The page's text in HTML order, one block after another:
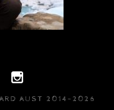
AUST 2014-2026